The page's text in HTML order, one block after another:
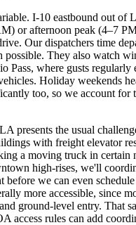
I-10 eastbound out of
or afternoon peak (4–7
Our dispatchers time
possible. They also watch
Pass, where gusts regularly
Holiday weekends
too, so we account for
presents the usual
with freight elevator
a moving truck in certain
high-rises, we'll
before we can even
more accessible, since
ground-level entry. That
access rules can add